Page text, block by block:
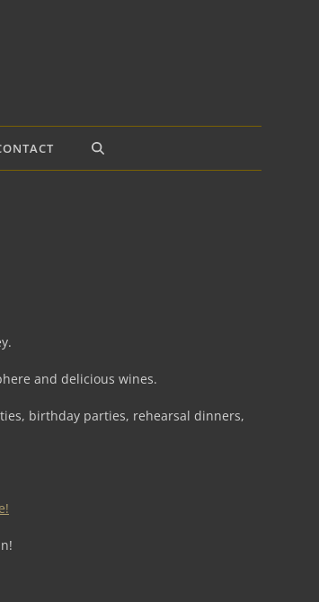
and delicious wines.
birthday parties, rehearsal dinners,